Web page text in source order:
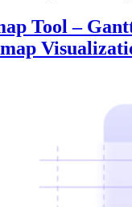
Tool –